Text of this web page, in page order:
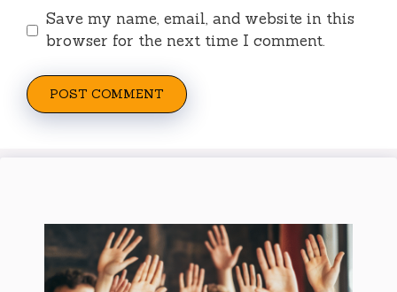
Save my name, email, and website in this
browser for the next time I comment.